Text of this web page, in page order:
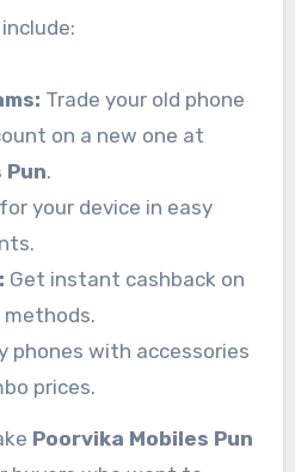
Trade your old phone
on a new one at
Pun.
your device in easy
Get instant cashback on
phones with accessories
prices.
Poorvika Mobiles Pun